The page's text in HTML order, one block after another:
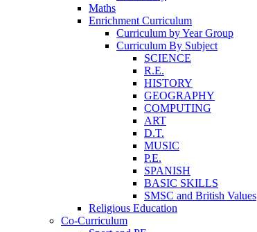
Maths
Enrichment Curriculum
Curriculum by Year Group
Curriculum By Subject
SCIENCE
R.E.
HISTORY
GEOGRAPHY
COMPUTING
ART
D.T.
MUSIC
P.E.
SPANISH
BASIC SKILLS
SMSC and British Values
Religious Education
Co-Curriculum